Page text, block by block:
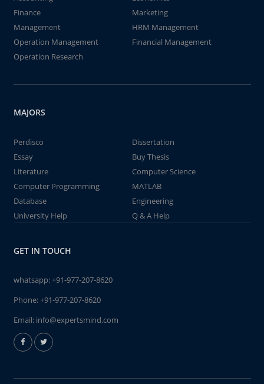
Finance
Marketing
Management
HRM Management
Operation Management
Financial Management
Operation Research
MAJORS
Perdisco
Dissertation
Essay
Buy Thesis
Literature
Computer Science
Computer Programming
MATLAB
Database
Engineering
University Help
Q & A Help
GET IN TOUCH
whatsapp:+91-977-207-8620
Phone:+91-977-207-8620
Email: info@expertsmind.com